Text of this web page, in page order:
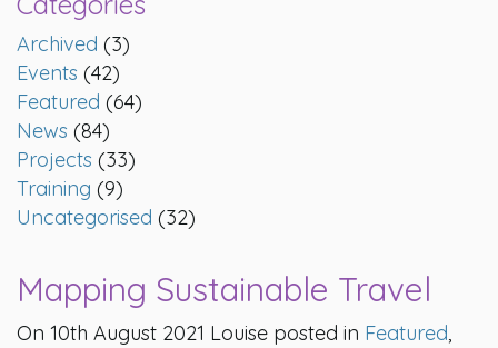
Archived (3)
Events (42)
Featured (64)
News (84)
Projects (33)
Training (9)
Uncategorised (32)
Mapping Sustainable Travel
On 10th August 2021 Louise posted in Featured,